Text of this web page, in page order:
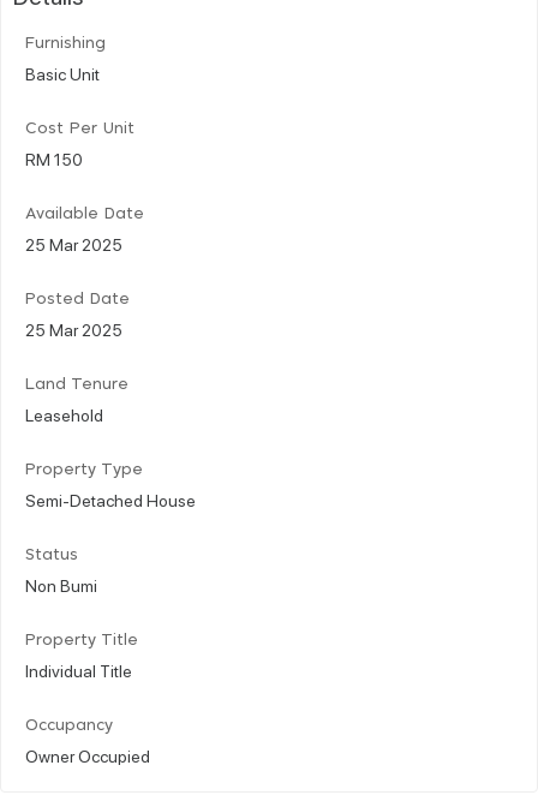
Furnishing
Basic Unit
Cost Per Unit
RM 150
Available Date
25 Mar 2025
Posted Date
25 Mar 2025
Land Tenure
Leasehold
Property Type
Semi-Detached House
Status
Non Bumi
Property Title
Individual Title
Occupancy
Owner Occupied